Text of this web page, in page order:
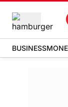
BUSINESS